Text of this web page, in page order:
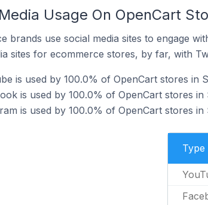
Usage On OpenCart
brands use social media sites to engage
sites for ecommerce stores, by far, with
is used by 100.0% of OpenCart stores in
is used by 100.0% of OpenCart stores in
is used by 100.0% of OpenCart stores in
Type